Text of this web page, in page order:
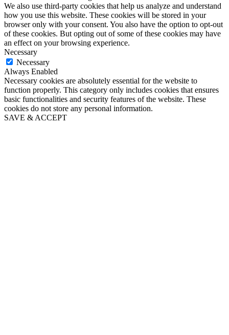
We also use third-party cookies that help us analyze and understand
how you use this website. These cookies will be stored in your
browser only with your consent. You also have the option to opt-out
of these cookies. But opting out of some of these cookies may have
an effect on your browsing experience.
Necessary
Necessary
Always Enabled
Necessary cookies are absolutely essential for the website to
function properly. This category only includes cookies that ensures
basic functionalities and security features of the website. These
cookies do not store any personal information.
SAVE & ACCEPT